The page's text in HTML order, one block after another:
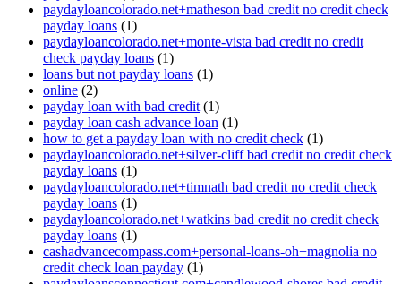
paydayloancolorado.net+matheson bad credit no credit check
payday loans (1)
paydayloancolorado.net+monte-vista bad credit no credit
check payday loans (1)
loans but not payday loans (1)
online (2)
payday loan with bad credit (1)
payday loan cash advance loan (1)
how to get a payday loan with no credit check (1)
paydayloancolorado.net+silver-cliff bad credit no credit check
payday loans (1)
paydayloancolorado.net+timnath bad credit no credit check
payday loans (1)
paydayloancolorado.net+watkins bad credit no credit check
payday loans (1)
cashadvancecompass.com+personal-loans-oh+magnolia no
credit check loan payday (1)